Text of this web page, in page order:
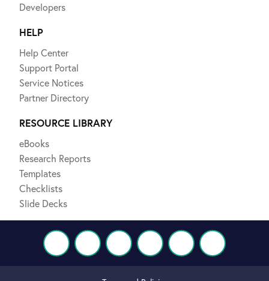
Developers
HELP
Help Center
Support Portal
Service Notices
Partner Directory
RESOURCE LIBRARY
eBooks
Research Reports
Templates
Checklists
Slide Decks